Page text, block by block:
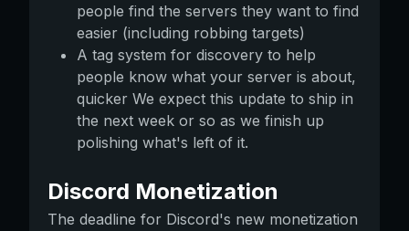
people find the servers they want to find
easier (including robbing targets)
A tag system for discovery to help
people know what your server is about,
quicker We expect this update to ship in
the next week or so as we finish up
polishing what's left of it.
Discord Monetization
The deadline for Discord's new monetization